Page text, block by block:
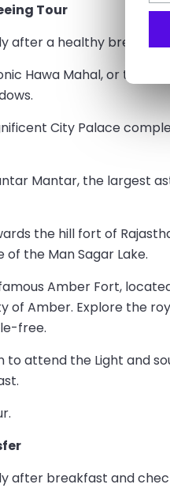
Tour
after a healthy breakfast
Hawa Mahal, or the
City Palace
Mantar, the largest
the hill fort of
the Man Sagar Lake.
Amber Fort,
of Amber. Explore the
free.
to attend the Light and
after breakfast and